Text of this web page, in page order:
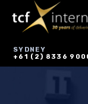
SYDNEY
+61 (2) 8336